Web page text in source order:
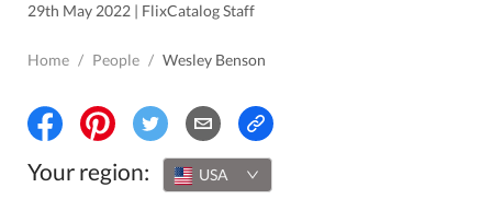
29th May 2022 | FlixCatalog Staff
Home / People / Wesley Benson
Your region: USA